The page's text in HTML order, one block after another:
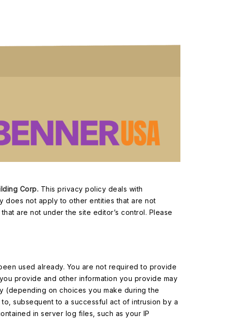
Corp. This privacy policy deals with
does not apply to other entities that are not
are not under the site editor’s control. Please
used already. You are not required to provide
provide and other information you provide may
(depending on choices you make during the
subsequent to a successful act of intrusion by a
in server log files, such as your IP